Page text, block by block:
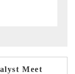
→
Meet